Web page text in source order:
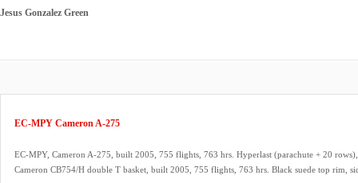
Jesus Gonzalez Green
EC-MPY Cameron A-275
EC-MPY, Cameron A-275, built 2005, 755 flights, 763 hrs. Hyperlast (parachute + 20
Cameron CB754/H double T basket, built 2005, 755 flights, 763 hrs. Black suede top rim,